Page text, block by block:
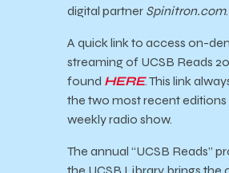
digital partner Spinitron.com.
A quick link to access on-
streaming of UCSB Reads
found HERE. This link
the two most recent editions
weekly radio show.
The annual “UCSB Reads”